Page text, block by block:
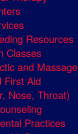
Resources
Classes
and Massage
First Aid
Nose, Throat)
Practices